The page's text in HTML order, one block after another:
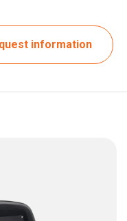
information